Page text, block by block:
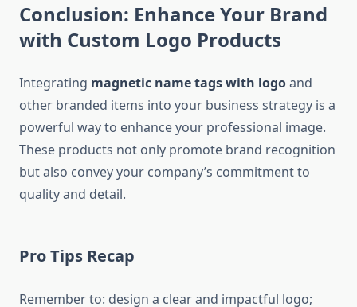
Conclusion: Enhance Your Brand
with Custom Logo Products
Integrating magnetic name tags with logoand
other branded items into your business strategy is a
powerful way to enhance your professional image.
These products not only promote brand recognition
but also convey your company’s commitment to
quality and detail.
Pro Tips Recap
Remember to: design a clear and impactful logo;